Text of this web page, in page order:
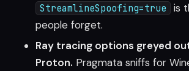
StreamlineSpoofing=true
is
people forget.
Ray tracing options greyed
Proton. Pragmata sniffs for